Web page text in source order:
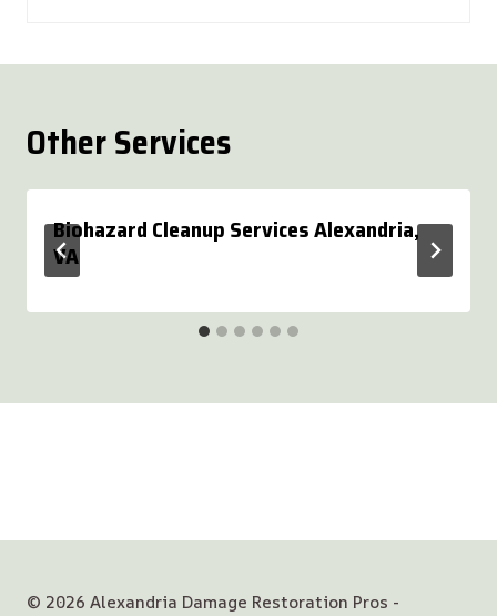
Other Services
Biohazard Cleanup Services Alexandria,
VA
© 2026 Alexandria Damage Restoration Pros -